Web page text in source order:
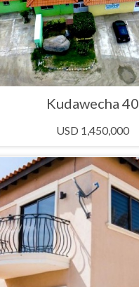
Kudawecha 40
USD 1,450,000